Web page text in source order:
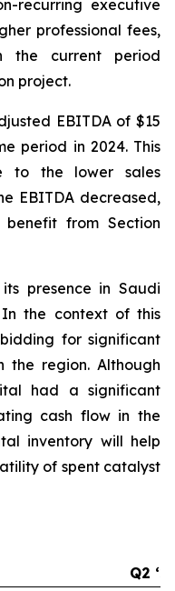
recurring executive
professional fees,
the current period
project.
EBITDA of $15
period in 2024. This
to the lower sales
EBITDA decreased,
benefit from Section
presence in Saudi
the context of this
for significant
the region. Although
had a significant
cash flow in the
inventory will help
of spent catalyst
Q2